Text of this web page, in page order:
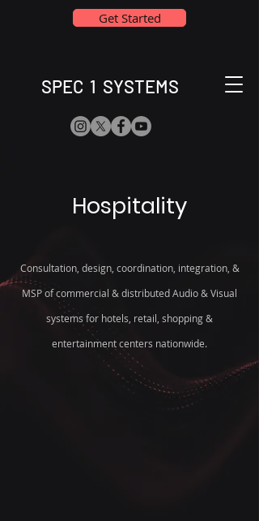
SPEC 1 SYSTEMS
Get Started
Hospitality
Consultation, design, coordination, integration, &
MSP of commercial & distributed Audio & Visual
systems for hotels, retail, shopping &
entertainment centers nationwide.